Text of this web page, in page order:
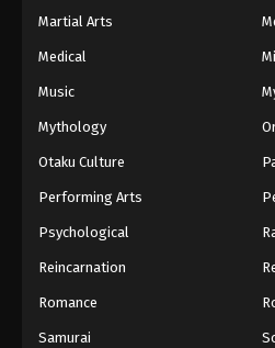
Martial Arts
Medical
Music
Mythology
Otaku Culture
Performing Arts
Psychological
Reincarnation
Romance
Samurai